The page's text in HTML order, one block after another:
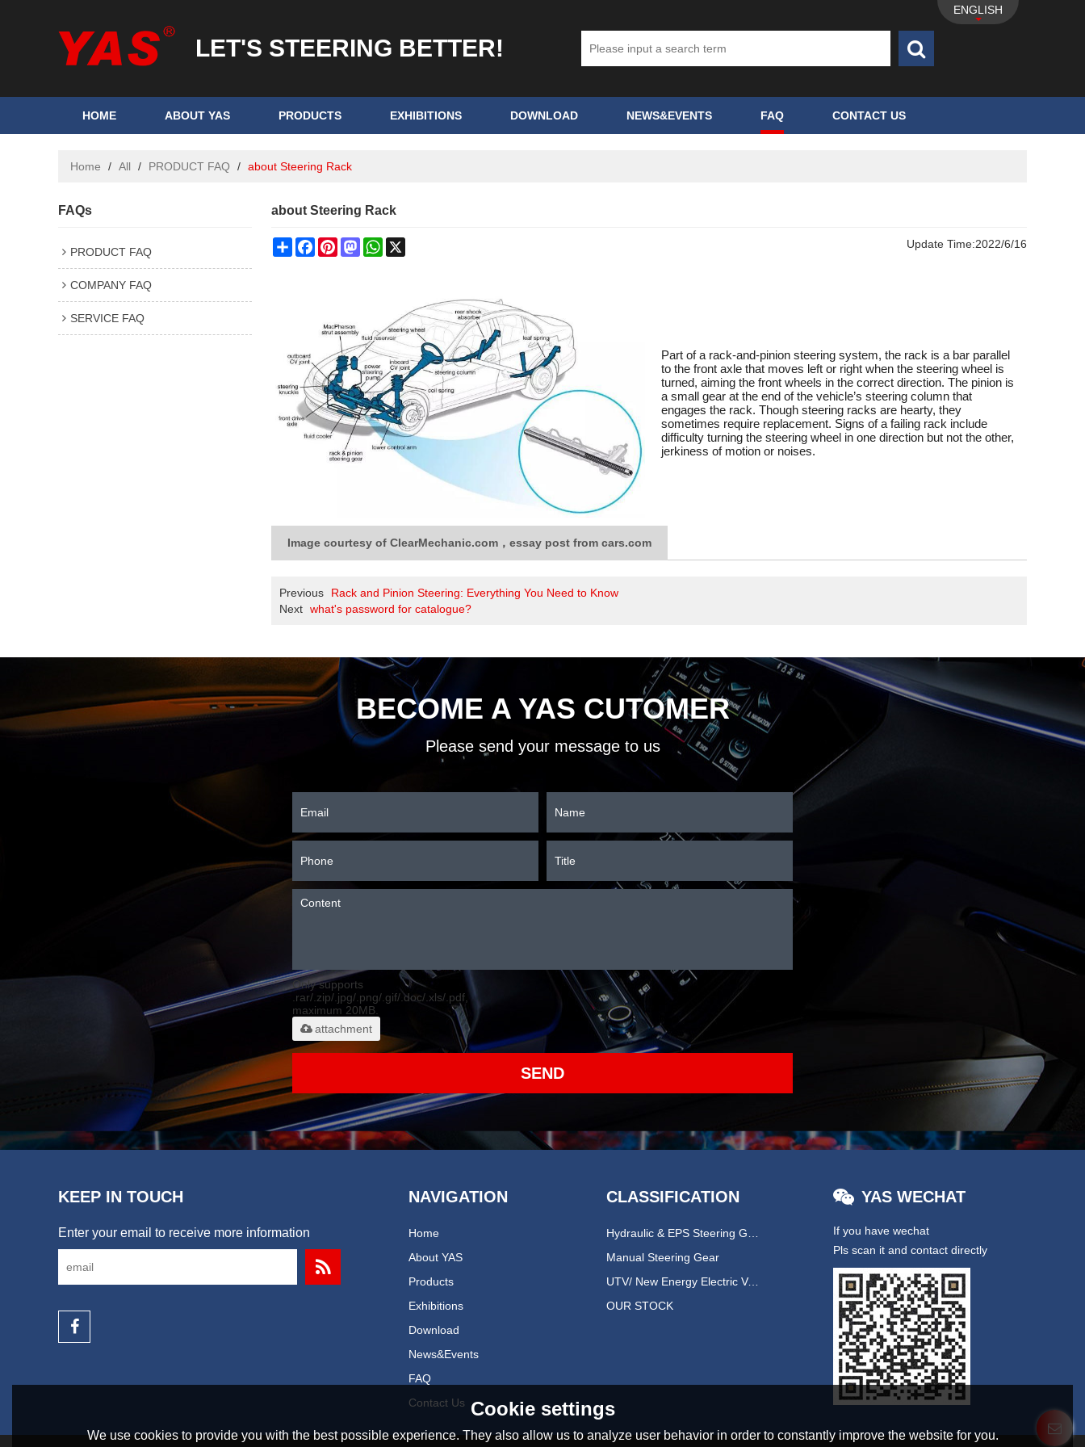
LET'S STEERING BETTER!
ENGLISH
HOME ABOUT YAS PRODUCTS EXHIBITIONS DOWNLOAD NEWS&EVENTS FAQ CONTACT US
Home / All / PRODUCT FAQ / about Steering Rack
FAQs
PRODUCT FAQ
COMPANY FAQ
SERVICE FAQ
about Steering Rack
ShareFacebookPinterestMastodonWhatsApp Update Time:2022/6/16
Part of a rack-and-pinion steering system, the rack is a bar parallel
to the front axle that moves left or right when the steering wheel is
turned, aiming the front wheels in the correct direction. The pinion is
a small gear at the end of the vehicle’s steering column that
engages the rack. Though steering racks are hearty, they
sometimes require replacement. Signs of a failing rack include
difficulty turning the steering wheel in one direction but not the other,
jerkiness of motion or noises.
Image courtesy of ClearMechanic.com，essay post from cars.com
Previous
Rack and Pinion Steering: Everything You Need to Know
Next what's password for catalogue?
BECOME A YAS CUTOMER
Please send your message to us
Only supports
.rar/.zip/.jpg/.png/.gif/.doc/.xls/.pdf,
maximum 20MB.
attachment
SEND
KEEP IN TOUCH
Enter your email to receive more information
NAVIGATION
Home
About YAS
Products
Exhibitions
Download
News&events
FAQ
Contact Us
CLASSIFICATION
Manual Steering Gear
UTV/ New Energy Electric Vehicles
OUR STOCK
YAS WECHAT
If you have wechat
Pls scan it and contact directly
Cookie settings
We use cookies to provide you with the best possible experience. They also allow us to analyze user behavior in order to constantly improve the website for you.